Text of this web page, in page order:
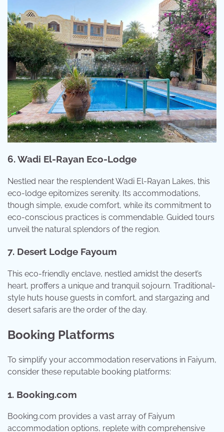
6. Wadi El-Rayan Eco-Lodge
Nestled near the resplendent Wadi El-Rayan Lakes, this
eco-lodge epitomizes serenity. Its accommodations,
though simple, exude comfort, while its commitment to
eco-conscious practices is commendable. Guided tours
unveil the natural splendors of the region.
7. Desert Lodge Fayoum
This eco-friendly enclave, nestled amidst the desert’s
heart, proffers a unique and tranquil sojourn. Traditional-
style huts house guests in comfort, and stargazing and
desert safaris are the order of the day.
Booking Platforms
To simplify your accommodation reservations in Faiyum,
consider these reputable booking platforms:
1. Booking.com
Booking.com provides a vast array of Faiyum
accommodation options, replete with comprehensive